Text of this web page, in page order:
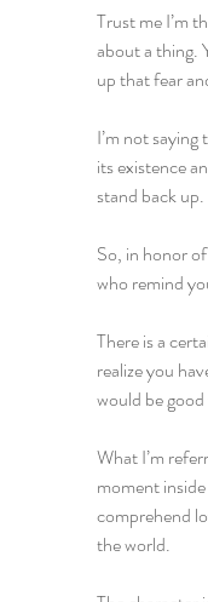
Trust me I’m
about a thing.
up that fear
I’m not
its existence
stand back up.
So, in honor
who remind
There is a
realize you
would be
What I’m
moment
comprehend
the world.